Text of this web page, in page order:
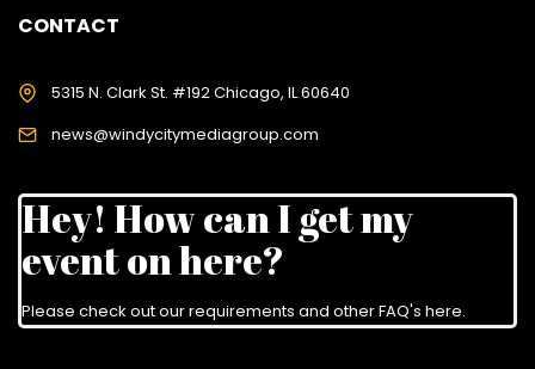
CONTACT
5315 N. Clark St. #192 Chicago, IL 60640
news@windycitymediagroup.com
Hey! How can I get my
event on here?
Please check out our requirements and other FAQ's here.